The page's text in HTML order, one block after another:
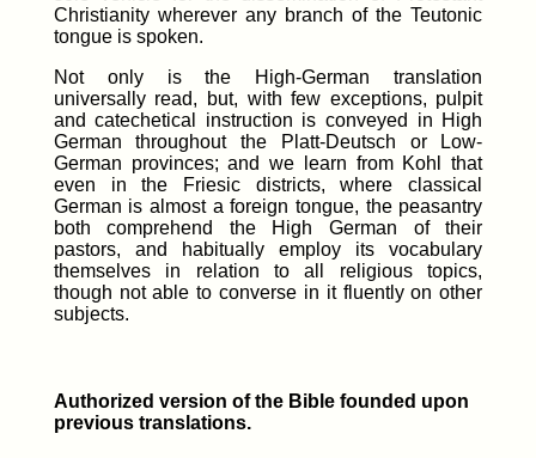
Christianity wherever any branch of the Teutonic
tongue is spoken.
Not only is the High-German translation
universally read, but, with few exceptions, pulpit
and catechetical instruction is conveyed in High
German throughout the Platt-Deutsch or Low-
German provinces; and we learn from Kohl that
even in the Friesic districts, where classical
German is almost a foreign tongue, the peasantry
both comprehend the High German of their
pastors, and habitually employ its vocabulary
themselves in relation to all religious topics,
though not able to converse in it fluently on other
subjects.
Authorized version of the Bible founded upon
previous translations.